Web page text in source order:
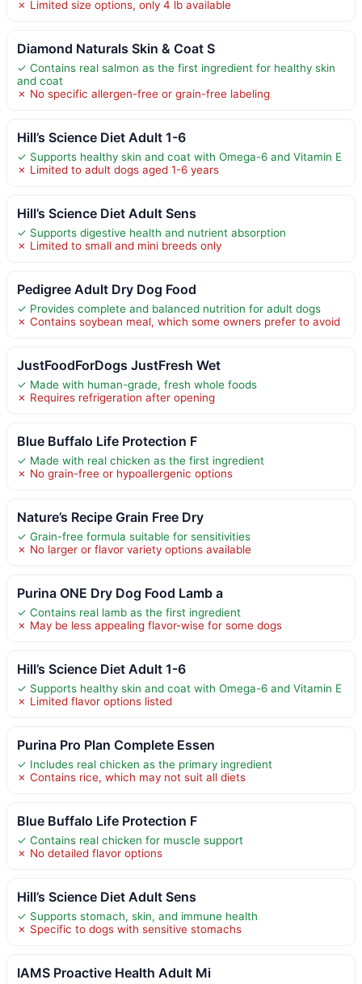
✗ Limited size options, only 4 lb available
Diamond Naturals Skin & Coat S
✓ Contains real salmon as the first ingredient for healthy skin
and coat
✗ No specific allergen-free or grain-free labeling
Hill’s Science Diet Adult 1-6
✓ Supports healthy skin and coat with Omega-6 and Vitamin E
✗ Limited to adult dogs aged 1-6 years
Hill’s Science Diet Adult Sens
✓ Supports digestive health and nutrient absorption
✗ Limited to small and mini breeds only
Pedigree Adult Dry Dog Food
✓ Provides complete and balanced nutrition for adult dogs
✗ Contains soybean meal, which some owners prefer to avoid
JustFoodForDogs JustFresh Wet
✓ Made with human-grade, fresh whole foods
✗ Requires refrigeration after opening
Blue Buffalo Life Protection F
✓ Made with real chicken as the first ingredient
✗ No grain-free or hypoallergenic options
Nature’s Recipe Grain Free Dry
✓ Grain-free formula suitable for sensitivities
✗ No larger or flavor variety options available
Purina ONE Dry Dog Food Lamb a
✓ Contains real lamb as the first ingredient
✗ May be less appealing flavor-wise for some dogs
Hill’s Science Diet Adult 1-6
✓ Supports healthy skin and coat with Omega-6 and Vitamin E
✗ Limited flavor options listed
Purina Pro Plan Complete Essen
✓ Includes real chicken as the primary ingredient
✗ Contains rice, which may not suit all diets
Blue Buffalo Life Protection F
✓ Contains real chicken for muscle support
✗ No detailed flavor options
Hill’s Science Diet Adult Sens
✓ Supports stomach, skin, and immune health
✗ Specific to dogs with sensitive stomachs
IAMS Proactive Health Adult Mi